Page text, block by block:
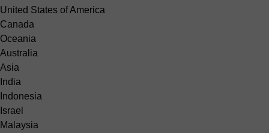
United States of America
Canada
Oceania
Australia
Asia
India
Indonesia
Israel
Malaysia